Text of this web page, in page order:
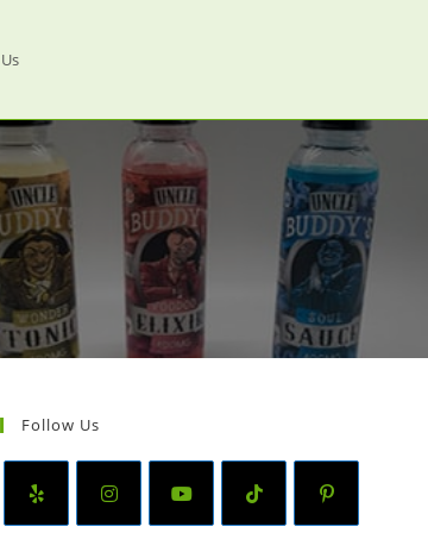
Follow Us